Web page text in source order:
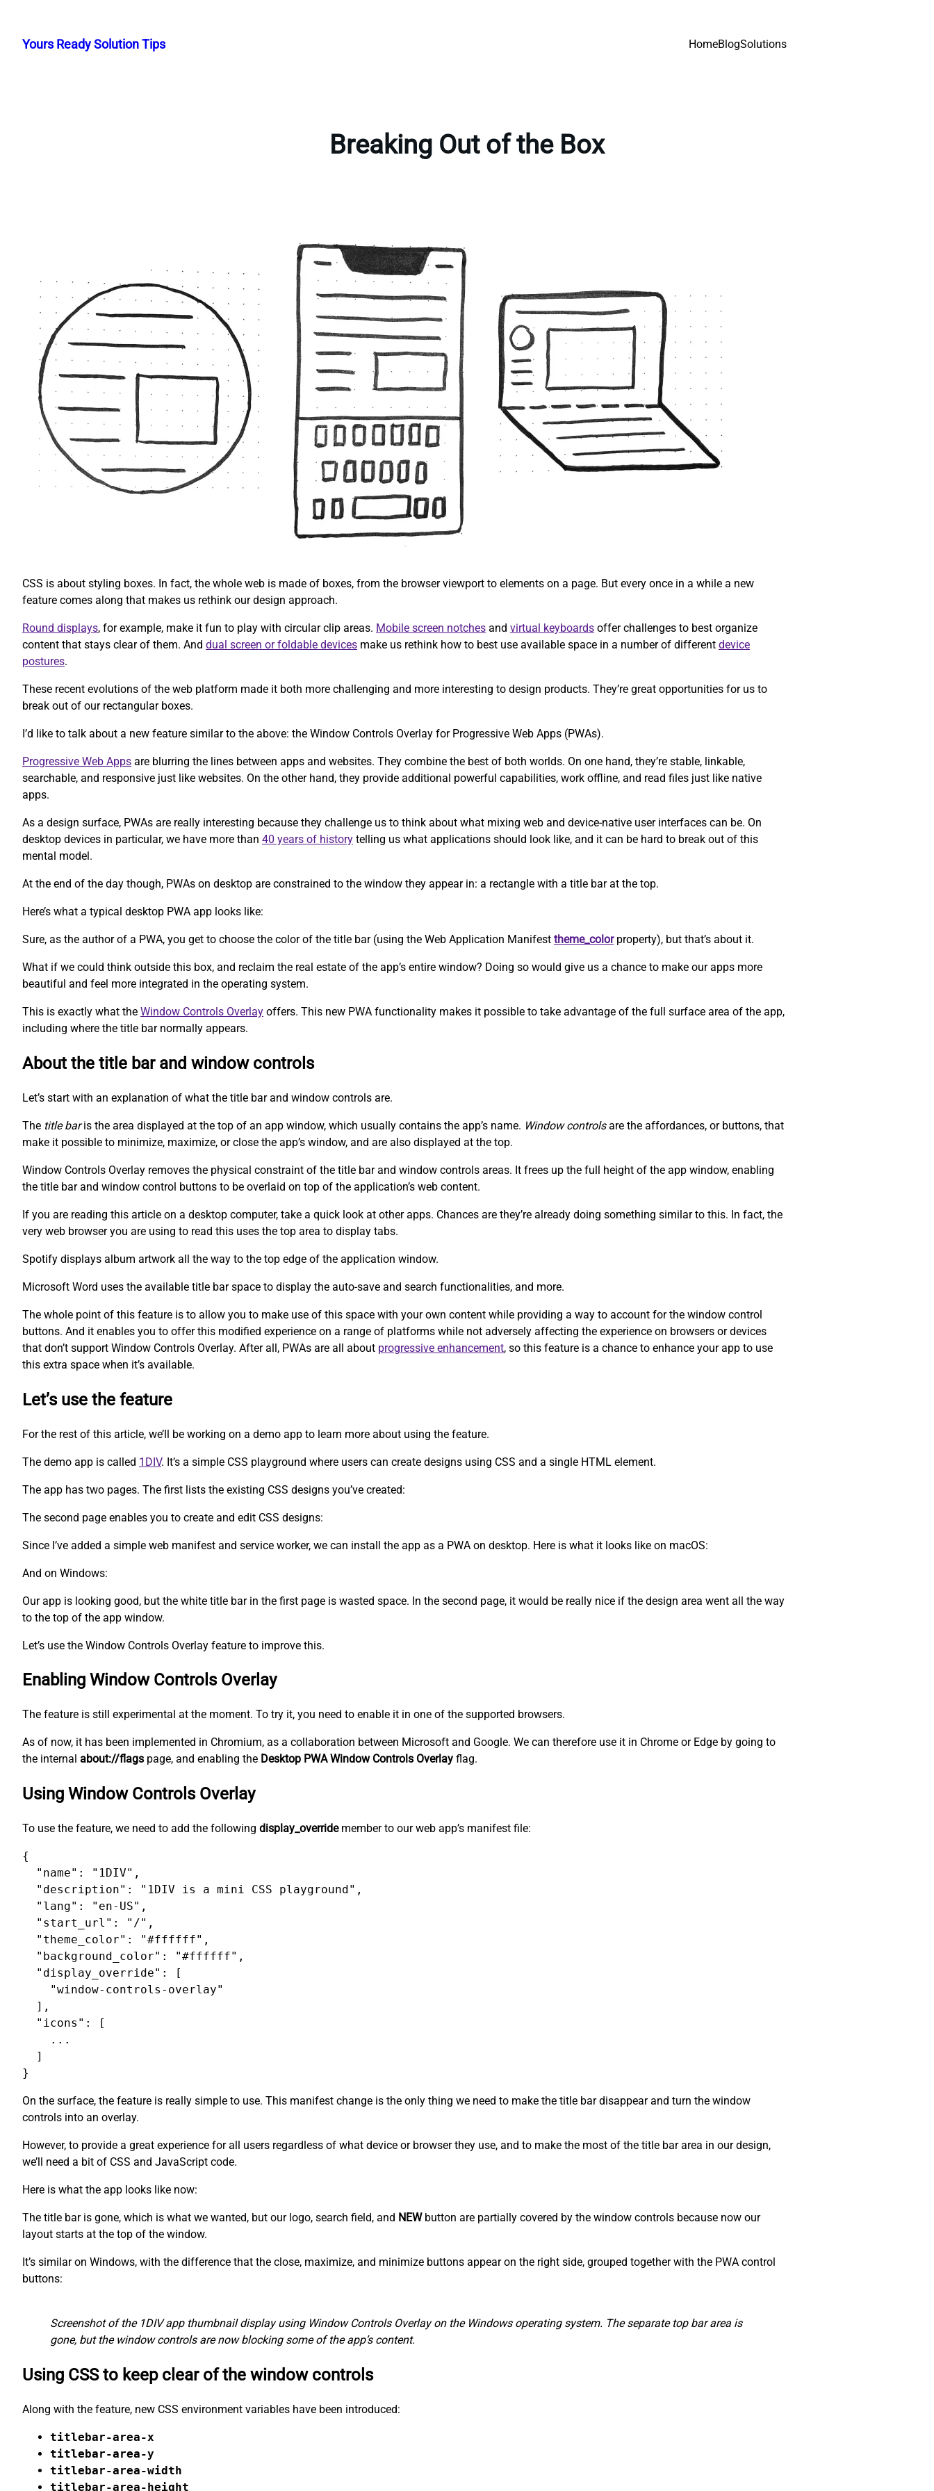
content
Yours Ready Solution Tips HomeBlogSolutions
Breaking Out of the Box
CSS is about styling boxes. In fact, the whole web is made of boxes, from the browser viewport to elements on a page. But every once in a while a new
feature comes along that makes us rethink our design approach.
Round displays, for example, make it fun to play with circular clip areas. Mobile screen notches and virtual keyboards offer challenges to best organize
content that stays clear of them. And dual screen or foldable devices make us rethink how to best use available space in a number of different device
postures.
These recent evolutions of the web platform made it both more challenging and more interesting to design products. They’re great opportunities for us to
break out of our rectangular boxes.
I’d like to talk about a new feature similar to the above: the Window Controls Overlay for Progressive Web Apps (PWAs).
Progressive Web Apps are blurring the lines between apps and websites. They combine the best of both worlds. On one hand, they’re stable, linkable,
searchable, and responsive just like websites. On the other hand, they provide additional powerful capabilities, work offline, and read files just like native
apps.
As a design surface, PWAs are really interesting because they challenge us to think about what mixing web and device-native user interfaces can be. On
desktop devices in particular, we have more than 40 years of history telling us what applications should look like, and it can be hard to break out of this
mental model.
At the end of the day though, PWAs on desktop are constrained to the window they appear in: a rectangle with a title bar at the top.
Here’s what a typical desktop PWA app looks like:
Sure, as the author of a PWA, you get to choose the color of the title bar (using the Web Application Manifest theme_colorproperty), but that’s about it.
What if we could think outside this box, and reclaim the real estate of the app’s entire window? Doing so would give us a chance to make our apps more
beautiful and feel more integrated in the operating system.
This is exactly what the Window Controls Overlay offers. This new PWA functionality makes it possible to take advantage of the full surface area of the app,
including where the title bar normally appears.
About the title bar and window controls
Let’s start with an explanation of what the title bar and window controls are.
The title baris the area displayed at the top of an app window, which usually contains the app’s name. Window controlsare the affordances, or buttons, that
make it possible to minimize, maximize, or close the app’s window, and are also displayed at the top.
Window Controls Overlay removes the physical constraint of the title bar and window controls areas. It frees up the full height of the app window, enabling
the title bar and window control buttons to be overlaid on top of the application’s web content.
If you are reading this article on a desktop computer, take a quick look at other apps. Chances are they’re already doing something similar to this. In fact, the
very web browser you are using to read this uses the top area to display tabs.
Spotify displays album artwork all the way to the top edge of the application window.
Microsoft Word uses the available title bar space to display the auto-save and search functionalities, and more.
The whole point of this feature is to allow you to make use of this space with your own content while providing a way to account for the window control
buttons. And it enables you to offer this modified experience on a range of platforms while not adversely affecting the experience on browsers or devices
that don’t support Window Controls Overlay. After all, PWAs are all about progressive enhancement, so this feature is a chance to enhance your app to use
this extra space when it’s available.
Let’s use the feature
For the rest of this article, we’ll be working on a demo app to learn more about using the feature.
The demo app is called 1DIV. It’s a simple CSS playground where users can create designs using CSS and a single HTML element.
The app has two pages. The first lists the existing CSS designs you’ve created:
The second page enables you to create and edit CSS designs:
Since I’ve added a simple web manifest and service worker, we can install the app as a PWA on desktop. Here is what it looks like on macOS:
And on Windows:
Our app is looking good, but the white title bar in the first page is wasted space. In the second page, it would be really nice if the design area went all the way
to the top of the app window.
Let’s use the Window Controls Overlay feature to improve this.
Enabling Window Controls Overlay
The feature is still experimental at the moment. To try it, you need to enable it in one of the supported browsers.
As of now, it has been implemented in Chromium, as a collaboration between Microsoft and Google. We can therefore use it in Chrome or Edge by going to
the internal about://flags page, and enabling the Desktop PWA Window Controls Overlay flag.
Using Window Controls Overlay
To use the feature, we need to add the following display_overridemember to our web app’s manifest file:
{
  "name": "1DIV",
  "description": "1DIV is a mini CSS playground",
  "lang": "en-US",
  "start_url": "/",
  "theme_color": "#ffffff",
  "background_color": "#ffffff",
  "display_override": [
    "window-controls-overlay"
  ],
  "icons": [
    ...
  ]
On the surface, the feature is really simple to use. This manifest change is the only thing we need to make the title bar disappear and turn the window
controls into an overlay.
However, to provide a great experience for all users regardless of what device or browser they use, and to make the most of the title bar area in our design,
we’ll need a bit of CSS and JavaScript code.
Here is what the app looks like now:
The title bar is gone, which is what we wanted, but our logo, search field, and NEWbutton are partially covered by the window controls because now our
layout starts at the top of the window.
It’s similar on Windows, with the difference that the close, maximize, and minimize buttons appear on the right side, grouped together with the PWA control
buttons:
Screenshot of the 1DIV app thumbnail display using Window Controls Overlay on the Windows operating system. The separate top bar area is
gone, but the window controls are now blocking some of the app’s content.
Using CSS to keep clear of the window controls
Along with the feature, new CSS environment variables have been introduced:
titlebar-area-x
titlebar-area-y
titlebar-area-width
titlebar-area-height